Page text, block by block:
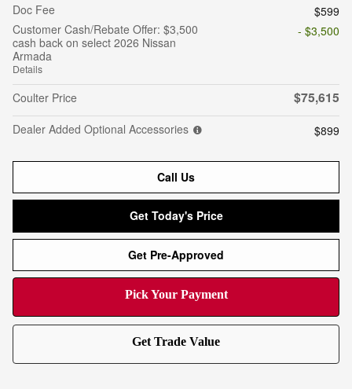
Doc Fee
$599
Customer Cash/Rebate Offer: $3,500
cash back on select 2026 Nissan
Armada
Details
- $3,500
Coulter Price $75,615
Dealer Added Optional Accessories $899
Call Us
Get Today's Price
Get Pre-Approved
Pick Your Payment
Get Trade Value